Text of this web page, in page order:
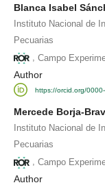
Blanca Isabel
Instituto Nacional de
Pecuarias
,Campo
Author
https://orcid.org/
Mercede Borja-
Instituto Nacional de
Pecuarias
,Campo
Author